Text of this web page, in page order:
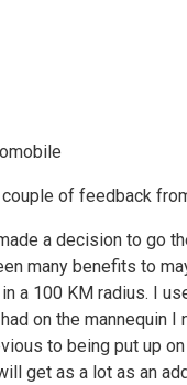
of feedback
a decision to go
many benefits to
100 KM radius. I
on the mannequin
to being put up
get as a lot as an